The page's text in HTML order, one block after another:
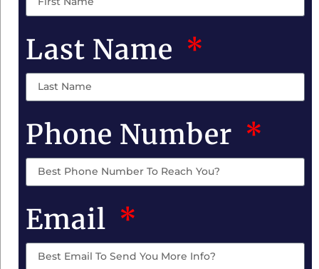
Last Name
Phone Number
Email